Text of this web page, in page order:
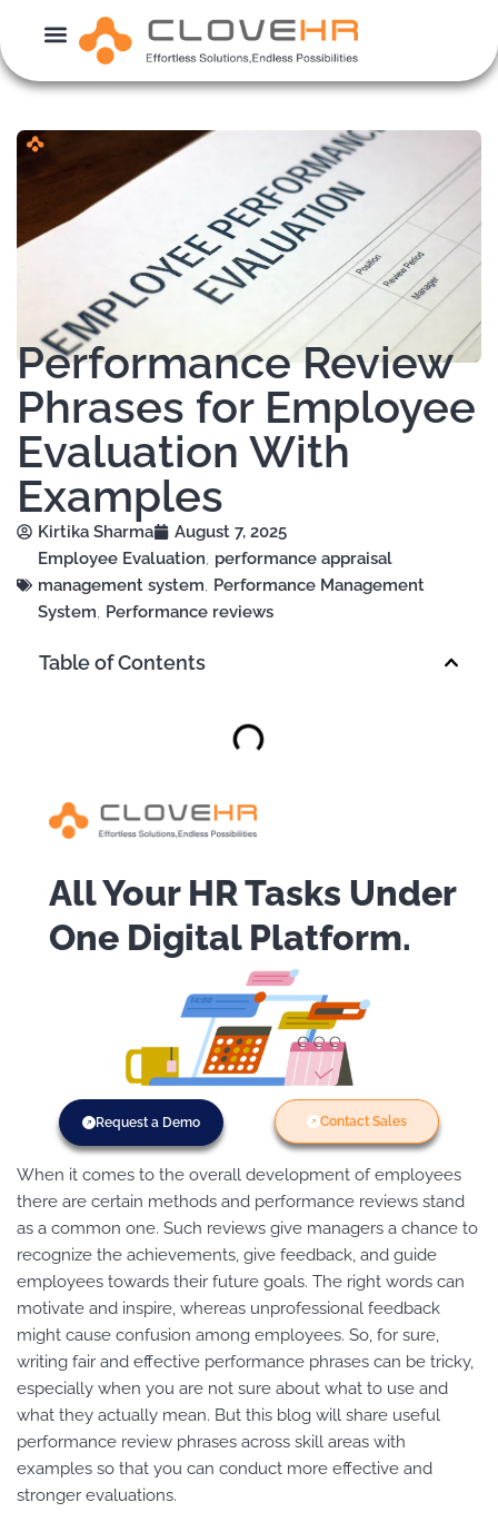
content
Performance Review
Phrases for Employee
Evaluation With
Examples
Kirtika Sharma
August 7, 2025
Employee Evaluation, performance appraisal
management system, Performance Management
System, Performance reviews
Table of Contents
All Your HR Tasks Under
One Digital Platform.
Request a Demo Contact Sales
When it comes to the overall development of employees
there are certain methods and performance reviews stand
as a common one. Such reviews give managers a chance to
recognize the achievements, give feedback, and guide
employees towards their future goals. The right words can
motivate and inspire, whereas unprofessional feedback
might cause confusion among employees. So, for sure,
writing fair and effective performance phrases can be tricky,
especially when you are not sure about what to use and
what they actually mean. But this blog will share useful
performance review phrases across skill areas with
examples so that you can conduct more effective and
stronger evaluations.